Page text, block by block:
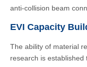
anti-collision beam
EVI Capacity
The ability of material
research is